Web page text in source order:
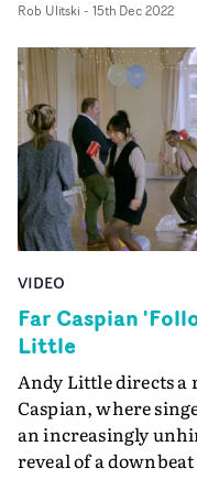
beach landscapes
poignant concept,
vignettes - which
themes of nature.
a healthy dose of
that evokes
Rob Ulitski - 15th Dec 2022
VIDEO
Far Caspian
Little
Andy Little directs a
Caspian, where
an increasingly
reveal of a